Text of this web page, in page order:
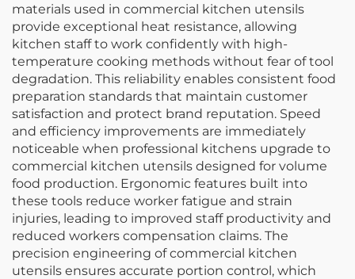
materials used in commercial kitchen utensils
provide exceptional heat resistance, allowing
kitchen staff to work confidently with high-
temperature cooking methods without fear of tool
degradation. This reliability enables consistent food
preparation standards that maintain customer
satisfaction and protect brand reputation. Speed
and efficiency improvements are immediately
noticeable when professional kitchens upgrade to
commercial kitchen utensils designed for volume
food production. Ergonomic features built into
these tools reduce worker fatigue and strain
injuries, leading to improved staff productivity and
reduced workers compensation claims. The
precision engineering of commercial kitchen
utensils ensures accurate portion control, which